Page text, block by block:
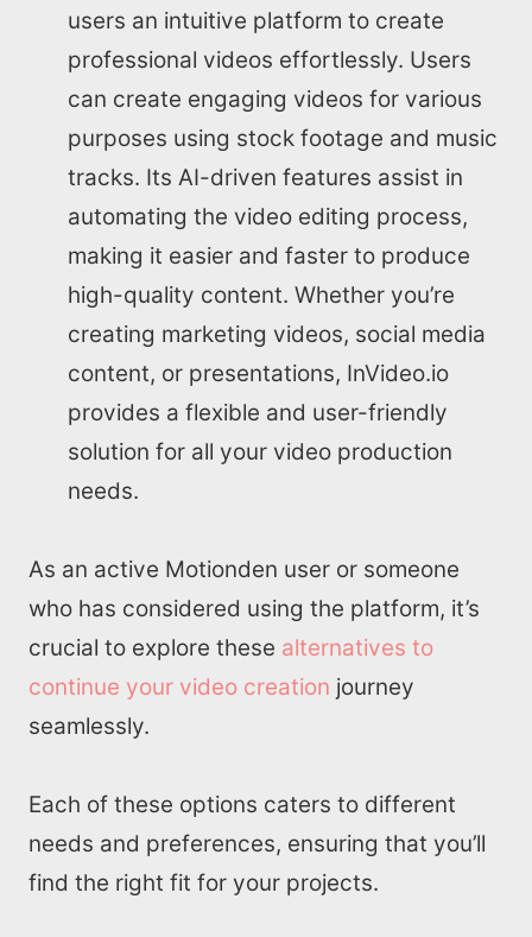
About us
SEO Services
All Resources
AI Directory
Read Blogs
Write for us
users an intuitive platform to create
professional videos effortlessly. Users
can create engaging videos for various
purposes using stock footage and music
tracks. Its AI-driven features assist in
automating the video editing process,
making it easier and faster to produce
high-quality content. Whether you’re
creating marketing videos, social media
content, or presentations, InVideo.io
provides a flexible and user-friendly
solution for all your video production
needs.
As an active Motionden user or someone
who has considered using the platform, it’s
crucial to explore these alternatives to
continue your video creation journey
seamlessly.
Each of these options caters to different
needs and preferences, ensuring that you’ll
find the right fit for your projects.